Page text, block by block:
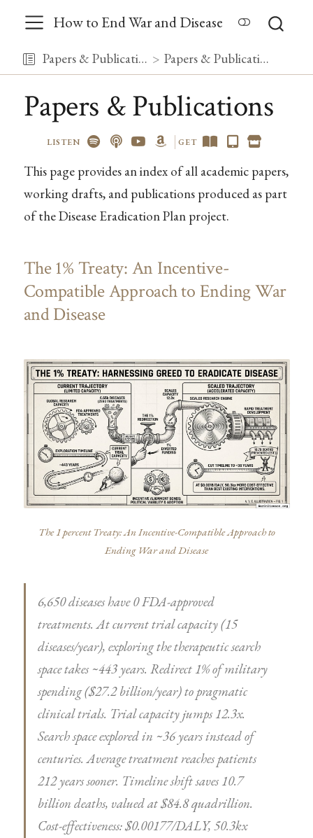
How to End War and Disease
Papers & Publications Papers & Publications
Papers & Publications
LISTEN GET
This page provides an index of all academic papers,
working drafts, and publications produced as part
of the Disease Eradication Plan project.
The 1% Treaty: An Incentive-
Compatible Approach to Ending War
and Disease
The 1 percent Treaty: An Incentive-Compatible Approach to
Ending War and Disease
6,650 diseases have 0 FDA-approved
treatments. At current trial capacity (15
diseases/year), exploring the therapeutic search
space takes ~443 years. Redirect 1% of military
spending ($27.2 billion/year) to pragmatic
clinical trials. Trial capacity jumps 12.3x.
Search space explored in ~36 years instead of
centuries. Average treatment reaches patients
212 years sooner. Timeline shift saves 10.7
billion deaths, valued at $84.8 quadrillion.
Cost-effectiveness: $0.00177/DALY, 50.3kx